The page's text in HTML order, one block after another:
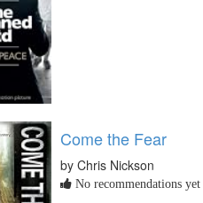
Come the Fear
by Chris Nickson
No recommendations yet